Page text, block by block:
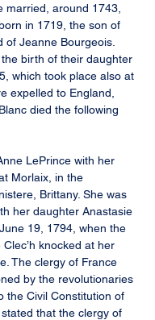
married, around 1743,
in 1719, the son of
of Jeanne Bourgeois.
birth of their daughter
which took place also at
expelled to England,
died the following
LePrince with her
Morlaix, in the
Brittany. She was
her daughter Anastasie
19, 1794, when the
knocked at her
The clergy of France
by the revolutionaries
the Civil Constitution of
that the clergy of